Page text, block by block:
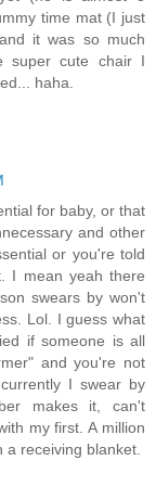
time mat (I just
it was so much
super cute chair I
haha.
for baby, or that
and other
or you're told
I mean yeah there
swears by won't
Lol. I guess what
if someone is all
and you're not
I swear by
makes it, can't
my first. A million
receiving blanket.